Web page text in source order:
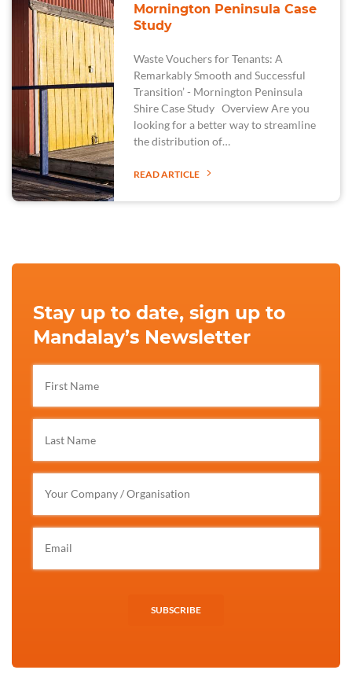
Mornington Peninsula Case
Study
Waste Vouchers for Tenants: A
Remarkably Smooth and Successful
Transition’ - Mornington Peninsula
Shire Case Study Overview Are you
looking for a better way to streamline
the distribution of…
READ ARTICLE
Stay up to date, sign up to
Mandalay’s Newsletter
SUBSCRIBE